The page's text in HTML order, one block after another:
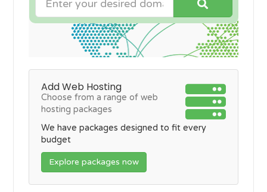
Add Web Hosting
Choose from a range of web
hosting packages
We have packages designed to fit every
budget
Explore packages now